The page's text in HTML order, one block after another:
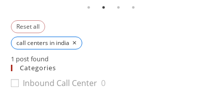
Reset all
call centers in india ×
1 post found
Categories
Inbound Call Center 0